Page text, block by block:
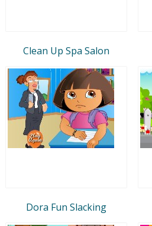
Clean Up Spa Salon
Dora Fun Slacking